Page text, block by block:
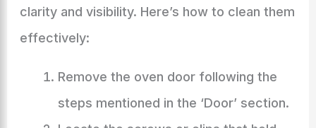
clarity and visibility. Here’s how to clean them
effectively:
Remove the oven door following the
steps mentioned in the ‘Door’ section.